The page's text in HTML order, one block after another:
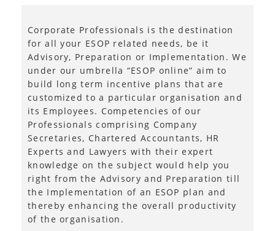
Corporate Professionals is the destination
for all your ESOP related needs, be it
Advisory, Preparation or Implementation. We
under our umbrella “ESOP online” aim to
build long term incentive plans that are
customized to a particular organisation and
its Employees. Competencies of our
Professionals comprising Company
Secretaries, Chartered Accountants, HR
Experts and Lawyers with their expert
knowledge on the subject would help you
right from the Advisory and Preparation till
the Implementation of an ESOP plan and
thereby enhancing the overall productivity
of the organisation.